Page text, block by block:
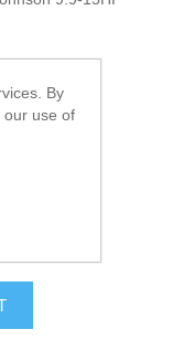
By
our use of